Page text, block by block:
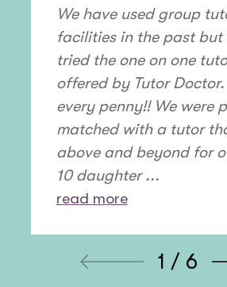
We have used group
facilities in the past but
tried the one on one
offered by Tutor
every penny!! We were
matched with a tutor
above and beyond for
10 daughter ...
read more
1 / 6